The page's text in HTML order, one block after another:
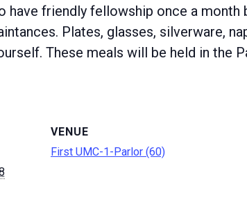
have friendly fellowship once a month
Plates, glasses, silverware,
These meals will be held in the
VENUE
First UMC-1-Parlor (60)